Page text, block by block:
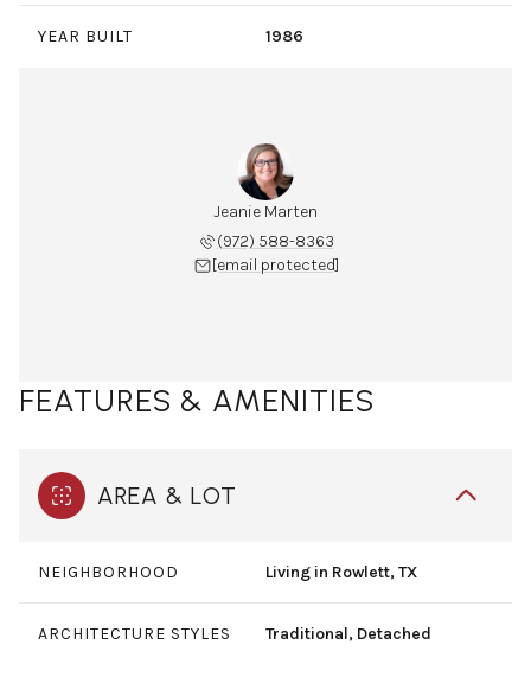
YEAR BUILT 1986
Jeanie Marten
(972) 588-8363
[email protected]
FEATURES & AMENITIES
AREA & LOT
NEIGHBORHOOD Living in Rowlett, TX
ARCHITECTURE STYLES Traditional, Detached